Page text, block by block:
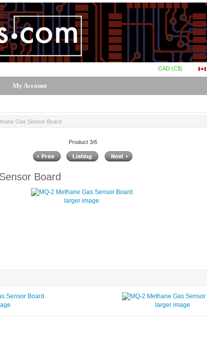
CAD (C$)
My Account
Gas Sensor Board
Product 3/6
Board
larger image
larger image